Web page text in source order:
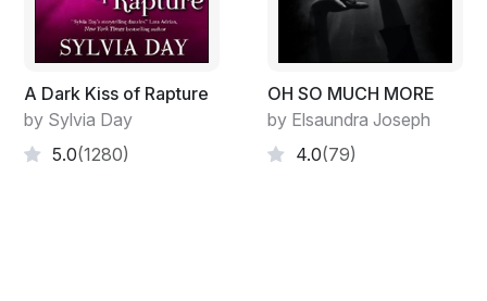
A Dark Kiss of Rapture
by Sylvia Day
5.0(1280)
OH SO MUCH MORE
by Elsaundra Joseph
4.0(79)